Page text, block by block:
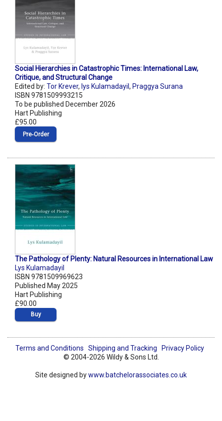
Social Hierarchies in Catastrophic Times: International Law,
Critique, and Structural Change
Edited by: Tor Krever, lys Kulamadayil , Praggya Surana
ISBN 9781509993215
To be published December 2026
Hart Publishing
£95.00
Pre‑Order
The Pathology of Plenty: Natural Resources in International Law
Lys Kulamadayil
ISBN 9781509969623
Published May 2025
Hart Publishing
£90.00
Buy
Terms and Conditions Shipping and Tracking
Privacy Policy
© 2004-2026 Wildy & Sons Ltd.
Site designed bywww.batchelorassociates.co.uk